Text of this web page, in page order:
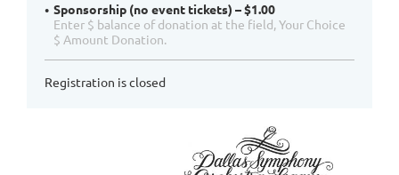
Sponsorship (no event tickets) – $1.00
Enter $ balance of donation at the field, Your Choice
$ Amount Donation.
Registration is closed